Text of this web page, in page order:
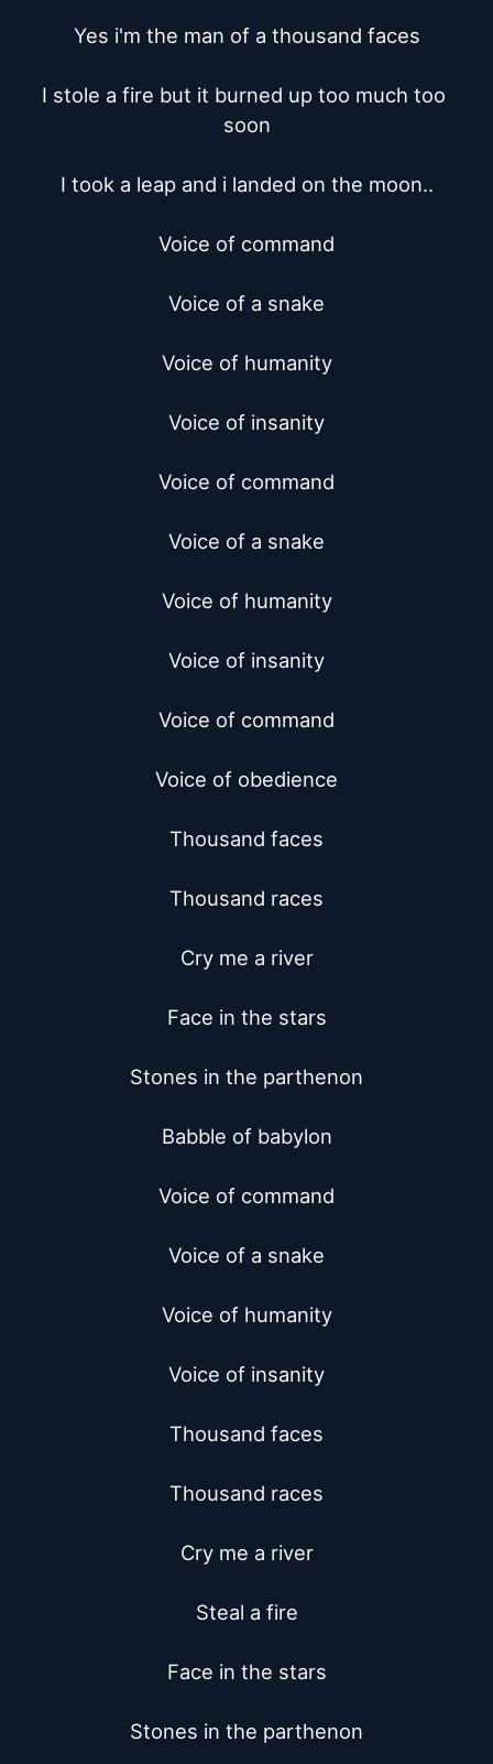
Yes i'm the man of a thousand faces
I stole a fire but it burned up too much too
soon
I took a leap and i landed on the moon..
Voice of command
Voice of a snake
Voice of humanity
Voice of insanity
Voice of command
Voice of a snake
Voice of humanity
Voice of insanity
Voice of command
Voice of obedience
Thousand faces
Thousand races
Cry me a river
Face in the stars
Stones in the parthenon
Babble of babylon
Voice of command
Voice of a snake
Voice of humanity
Voice of insanity
Thousand faces
Thousand races
Cry me a river
Steal a fire
Face in the stars
Stones in the parthenon